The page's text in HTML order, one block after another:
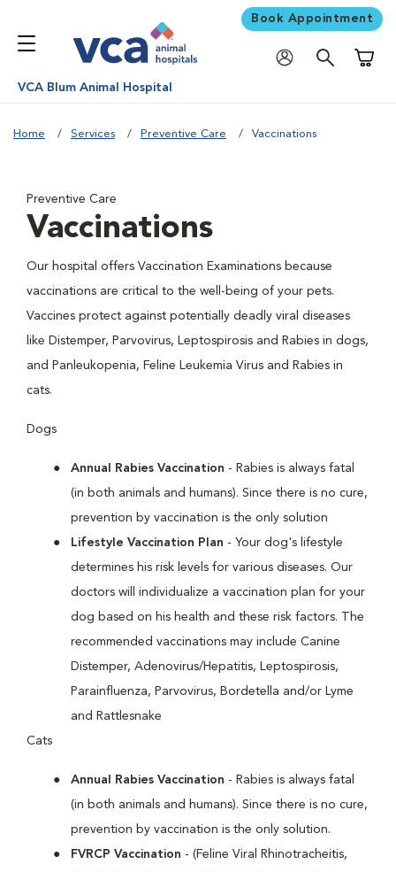
Book Appointment
VCA Blum Animal Hospital
Home Services Preventive Care Vaccinations
Preventive Care
Vaccinations
Our hospital offers Vaccination Examinations because
vaccinations are critical to the well-being of your pets.
Vaccines protect against potentially deadly viral diseases
like Distemper, Parvovirus, Leptospirosis and Rabies in dogs,
and Panleukopenia, Feline Leukemia Virus and Rabies in
cats.
Dogs
Annual Rabies Vaccination - Rabies is always fatal
(in both animals and humans). Since there is no cure,
prevention by vaccination is the only solution
Lifestyle Vaccination Plan - Your dog's lifestyle
determines his risk levels for various diseases. Our
doctors will individualize a vaccination plan for your
dog based on his health and these risk factors. The
recommended vaccinations may include Canine
Distemper, Adenovirus/Hepatitis, Leptospirosis,
Parainfluenza, Parvovirus, Bordetella and/or Lyme
and Rattlesnake
Cats
Annual Rabies Vaccination - Rabies is always fatal
(in both animals and humans). Since there is no cure,
prevention by vaccination is the only solution.
FVRCP Vaccination - (Feline Viral Rhinotracheitis,